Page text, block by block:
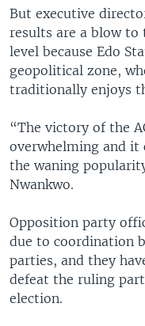
But executive
results are a blow
level because Edo
geopolitical zone,
traditionally enjoys
“The victory of the
overwhelming and it
the waning
Nwankwo.
Opposition party
due to coordination
parties, and they
defeat the ruling
election.